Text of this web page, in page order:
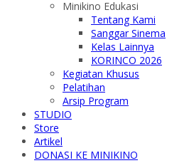
Minikino Edukasi
Tentang Kami
Sanggar Sinema
Kelas Lainnya
KORINCO 2026
Kegiatan Khusus
Pelatihan
Arsip Program
STUDIO
Store
Artikel
DONASI KE MINIKINO